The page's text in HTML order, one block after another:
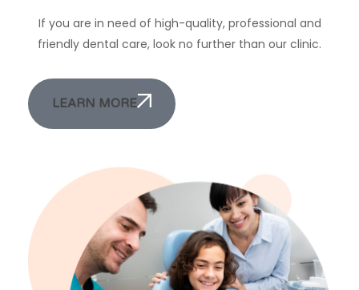
If you are in need of high-quality, professional and
friendly dental care, look no further than our clinic.
LEARN MORE